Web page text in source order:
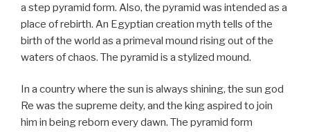
a step pyramid form. Also, the pyramid was intended as a
place of rebirth. An Egyptian creation myth tells of the
birth of the world as a primeval mound rising out of the
waters of chaos. The pyramid is a stylized mound.
In a country where the sun is always shining, the sun god
Re was the supreme deity, and the king aspired to join
him in being reborn every dawn. The pyramid form